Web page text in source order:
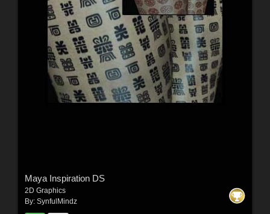
Maya Inspiration DS
2D Graphics
By: SynfulMindz